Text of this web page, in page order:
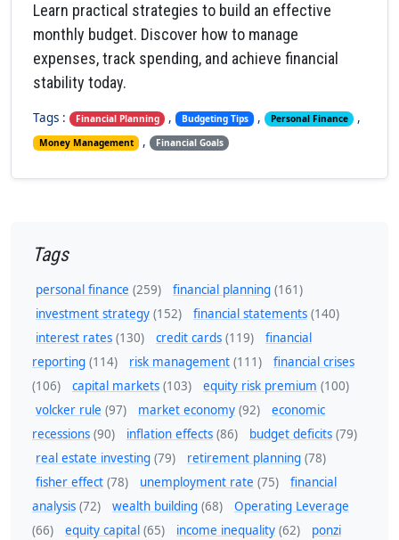
Learn practical strategies to build an effective
monthly budget. Discover how to manage
expenses, track spending, and achieve financial
stability today.
Tags : Financial Planning , Budgeting Tips , Personal Finance ,
Money Management , Financial Goals
Tags
personal finance (259) financial planning (161)
investment strategy (152) financial statements (140)
interest rates (130) credit cards (119)
financial
reporting (114) risk management (111)
financial crises
(106)
capital markets (103) equity risk premium (100)
volcker rule (97) market economy (92)
economic
recessions (90) inflation effects (86) budget deficits (79)
real estate investing (79) retirement planning (78)
fisher effect (78) unemployment rate (75)
financial
analysis (72) wealth building (68)
Operating Leverage
(66)
equity capital (65) income inequality (62)
ponzi